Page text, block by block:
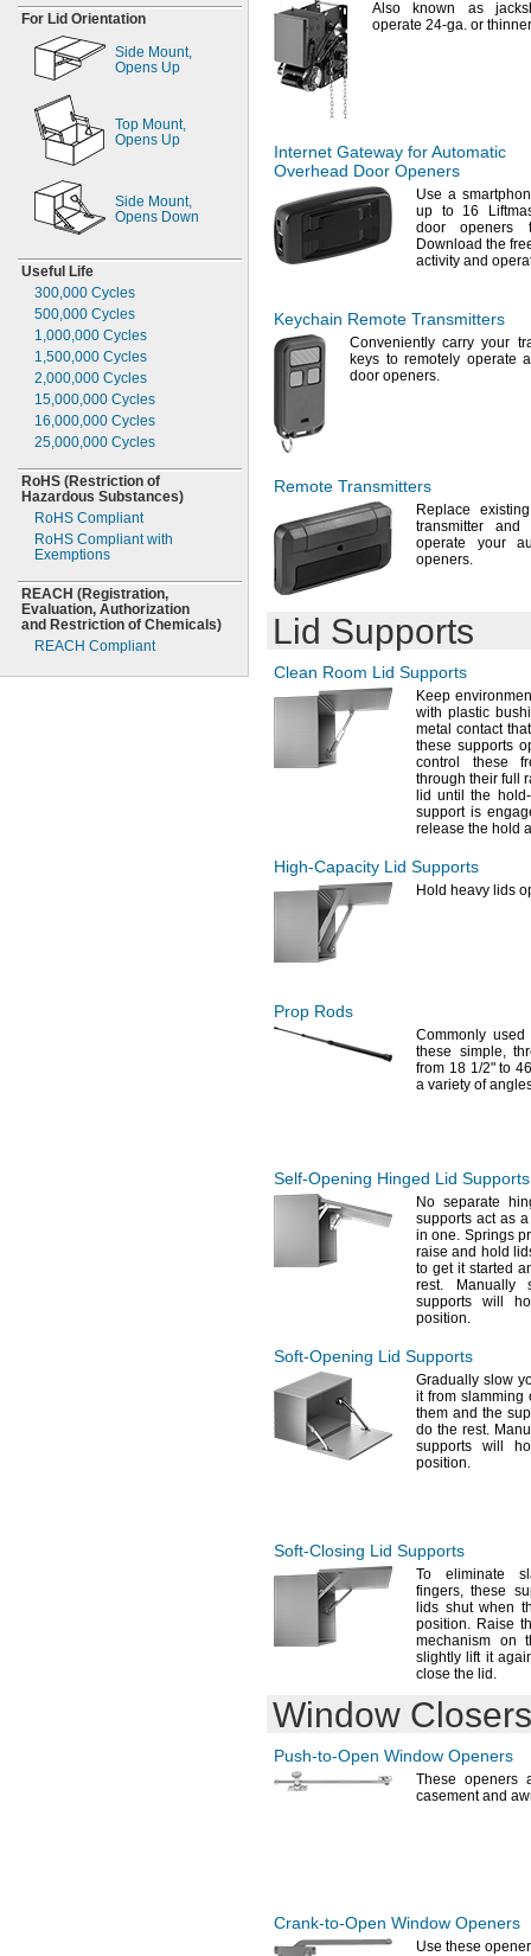
For Lid Orientation
Side Mount,
Opens Up
Top Mount,
Opens Up
Side Mount,
Opens Down
Useful Life
300,000 Cycles
500,000 Cycles
1,000,000 Cycles
1,500,000 Cycles
2,000,000 Cycles
15,000,000 Cycles
16,000,000 Cycles
25,000,000 Cycles
RoHS (Restriction of
Hazardous Substances)
RoHS Compliant
RoHS Compliant with
Exemptions
REACH (Registration,
Evaluation, Authorization
and Restriction of Chemicals)
REACH Compliant
Also known as
operate 24-ga. or
Internet Gateway for Automatic
Overhead Door Openers
Use a
up to 16
door openers
Download the
activity and
Keychain Remote Transmitters
Conveniently carry your
keys to remotely operate
door openers.
Remote Transmitters
Replace
transmitter
operate your
openers.
Lid Supports
Clean Room Lid Supports
Keep
with plastic
metal contact
these supports
control these
through their full
lid until the
support is
release the hold
High-Capacity Lid Supports
Hold heavy lids
Prop Rods
Commonly
these simple,
from 18 1/2"to
a variety of
Self-Opening Hinged Lid Supports
No separate
supports act as
inone. Springs
raise and hold
to get it started
rest. Manually
supports will
position.
Soft-Opening Lid Supports
Gradually slow
it from slamming
them and the
do therest.
supports will
position.
Soft-Closing Lid Supports
To eliminate
fingers, these
lids shut when
position. Raise
mechanism on
slightly lift it
close the lid.
Window
Push-to-Open Window Openers
These openers
casement and
Crank-to-Open Window Openers
Use these